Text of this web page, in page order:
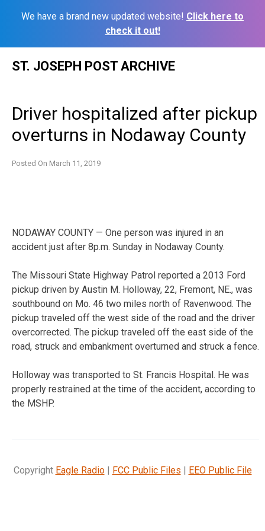
We have a brand new updated website! Click here to
check it out!
ST. JOSEPH POST ARCHIVE
Driver hospitalized after pickup
overturns in Nodaway County
Posted On March 11, 2019
NODAWAY COUNTY — One person was injured in an
accident just after 8p.m. Sunday in Nodaway County.
The Missouri State Highway Patrol reported a 2013 Ford
pickup driven by Austin M. Holloway, 22, Fremont, NE., was
southbound on Mo. 46 two miles north of Ravenwood. The
pickup traveled off the west side of the road and the driver
overcorrected. The pickup traveled off the east side of the
road, struck and embankment overturned and struck a fence.
Holloway was transported to St. Francis Hospital. He was
properly restrained at the time of the accident, according to
the MSHP.
Copyright Eagle Radio| FCC Public Files | EEO Public File